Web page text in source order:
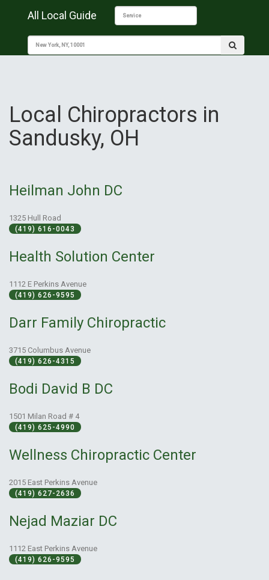
All Local Guide
Local Chiropractors in
Sandusky, OH
Heilman John DC
1325 Hull Road
(419) 616-0043
Health Solution Center
1112 E Perkins Avenue
(419) 626-9595
Darr Family Chiropractic
3715 Columbus Avenue
(419) 626-4315
Bodi David B DC
1501 Milan Road # 4
(419) 625-4990
Wellness Chiropractic Center
2015 East Perkins Avenue
(419) 627-2636
Nejad Maziar DC
1112 East Perkins Avenue
(419) 626-9595